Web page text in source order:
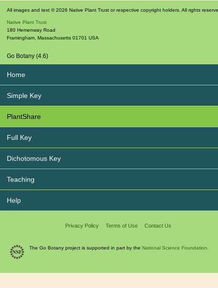
All images and text © 2026 Native Plant Trust or respective copyright holders. All rights
Native Plant Trust
180 Hemenway Road
Framingham, Massachusetts 01701 USA
Go Botany (4.6)
Home
Simple Key
PlantShare
Full Key
Dichotomous Key
Teaching
Help
Privacy Policy Terms of Use Contact Us
The Go Botany project is supported in part by the National Science Foundation.